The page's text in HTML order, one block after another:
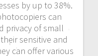
by up to 38%.
can
privacy of small
sensitive and
can offer various